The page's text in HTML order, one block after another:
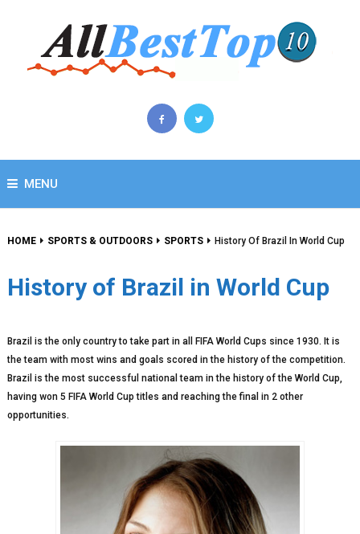
MENU
HOME SPORTS & OUTDOORS SPORTS History Of Brazil In World Cup
History of Brazil in World Cup
Brazil is the only country to take part in all FIFA World Cups since 1930. It is
the team with most wins and goals scored in the history of the competition.
Brazil is the most successful national team in the history of the World Cup,
having won 5 FIFA World Cup titles and reaching the final in 2 other
opportunities.